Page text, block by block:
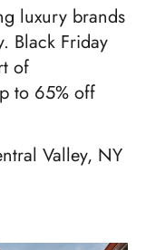
luxury brands
Black Friday
of
to 65% off
Valley, NY